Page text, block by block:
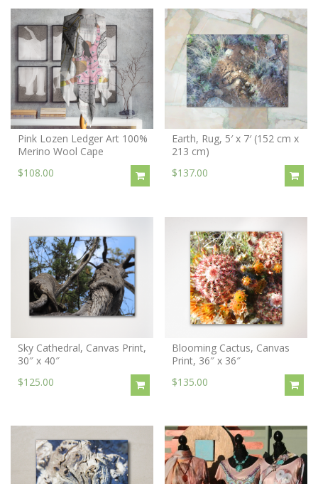
Pink Lozen Ledger Art 100%
Merino Wool Cape
$108.00
Earth, Rug, 5′ x 7′ (152 cm x
213 cm)
$137.00
Sky Cathedral, Canvas Print,
30″ x 40″
$125.00
Blooming Cactus, Canvas
Print, 36″ x 36″
$135.00